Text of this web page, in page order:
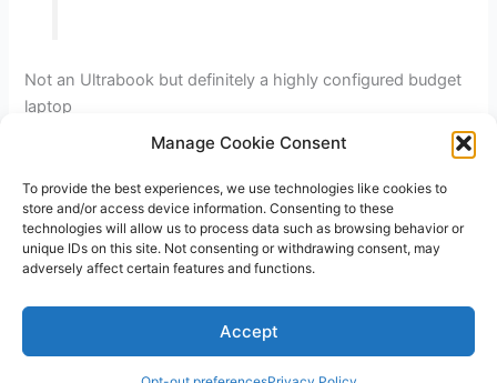
Manage Cookie Consent
To provide the best experiences, we use technologies like cookies to
store and/or access device information. Consenting to these
technologies will allow us to process data such as browsing behavior or
unique IDs on this site. Not consenting or withdrawing consent, may
adversely affect certain features and functions.
Accept
Not an Ultrabook but definitely a highly configured budget
laptop
Q500A
Notebook
Touchscreen
Laptop
Copyright © 2026 V3RSA Deals | Powered by
Astra WordPress
Theme